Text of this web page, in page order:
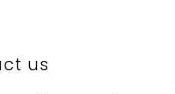
us